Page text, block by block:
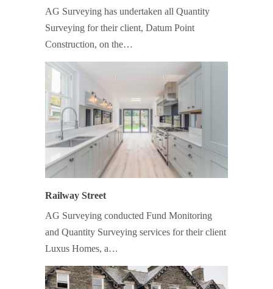
AG Surveying has undertaken all Quantity
Surveying for their client, Datum Point
Construction, on the…
Railway Street
AG Surveying conducted Fund Monitoring
and Quantity Surveying services for their client
Luxus Homes, a…